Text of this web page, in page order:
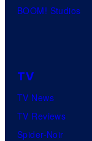
BOOM! Studios
TV
TV News
TV Reviews
Spider-Noir